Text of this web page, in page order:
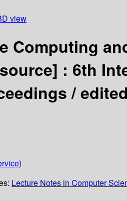
view
Computing
: 6th
/
Lecture Notes in Computer